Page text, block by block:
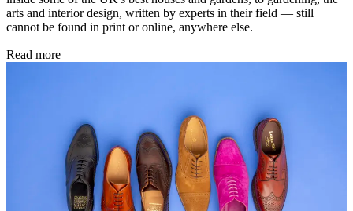
arts and interior design, written by experts in their field — still
cannot be found in print or online, anywhere else.
Read more